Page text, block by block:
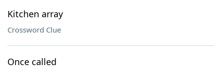
Kitchen array
Crossword Clue
Once called